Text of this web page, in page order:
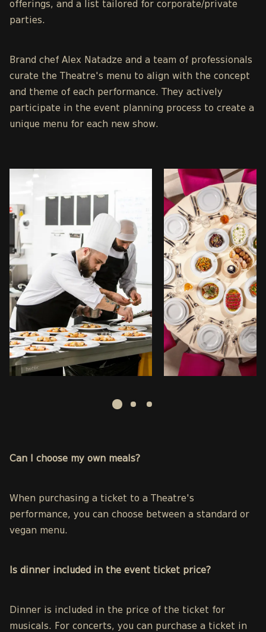
offerings, and a list tailored for corporate/private
parties.
Brand chef Alex Natadze and a team of professionals
curate the Theatre's menu to align with the concept
and theme of each performance. They actively
participate in the event planning process to create a
unique menu for each new show.
Can I choose my own meals?
When purchasing a ticket to a Theatre's
performance, you can choose between a standard or
vegan menu.
Is dinner included in the event ticket price?
Dinner is included in the price of the ticket for
musicals. For concerts, you can purchase a ticket in